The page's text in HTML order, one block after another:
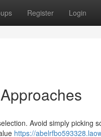
Register Login
Avoid simply picking
https://